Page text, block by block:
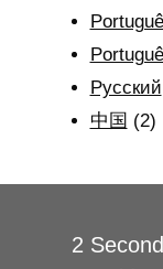
Рyсский
中国 (2)
2